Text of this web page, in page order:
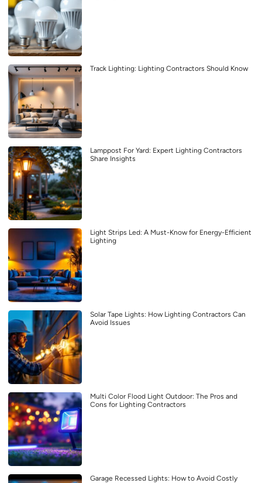
Track Lighting: Lighting Contractors Should Know
Lamppost For Yard: Expert Lighting Contractors
Share Insights
Light Strips Led: A Must-Know for Energy-Efficient
Lighting
Solar Tape Lights: How Lighting Contractors Can
Avoid Issues
Multi Color Flood Light Outdoor: The Pros and
Cons for Lighting Contractors
Garage Recessed Lights: How to Avoid Costly